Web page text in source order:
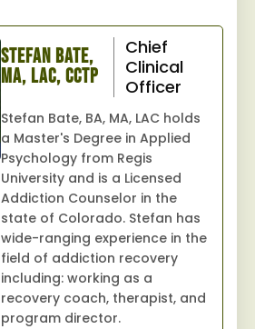
Stefan Bate,
MA, LAC, CCTP
Chief
Clinical
Officer
Stefan Bate, BA, MA, LAC holds
a Master's Degree in Applied
Psychology from Regis
University and is a Licensed
Addiction Counselor in the
state of Colorado. Stefan has
wide-ranging experience in the
field of addiction recovery
including: working as a
recovery coach, therapist, and
program director.